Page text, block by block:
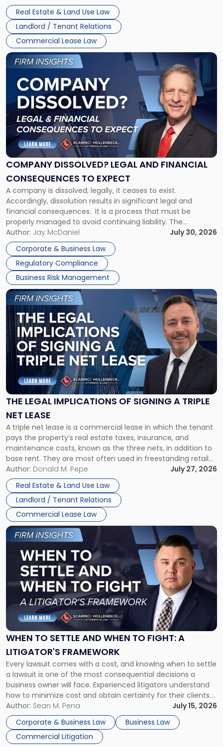
Whether unpaid or future rent remains owed depends on
three factors: the lease’s […]
Real Estate & Land Use Law
Landlord / Tenant Relations
Commercial Lease Law
New
Jersey
and
New
York"
COMPANY DISSOLVED? LEGAL AND FINANCIAL
CONSEQUENCES TO EXPECT
A company is dissolved; legally, it ceases to exist.
Accordingly, dissolution results in significant legal and
financial consequences. It is a process that must be
properly managed to avoid continuing liability. The
Corporate Dissolution Process Corporate dissolution is the
legal process of formally closing a corporation, paying its
debts and distributing the remaining assets. Most […]
Author: Jay McDaniel
July 30, 2026
Corporate & Business Law
Regulatory Compliance
Business Risk Management
Link
to
post
with
title
"Company
Dissolved?
Legal
and
Financial
to
Expect"
THE LEGAL IMPLICATIONS OF SIGNING A TRIPLE
NET LEASE
A triple net lease is a commercial lease in which the tenant
pays the property’s real estate taxes, insurance, and
maintenance costs, known as the three nets, in addition to
base rent. They are most often used in freestanding retail
and office buildings and in large single-tenant industrial
properties, with terms that typically run 10 […]
Author: Donald M. Pepe
July 27, 2026
Real Estate & Land Use Law
Landlord / Tenant Relations
Commercial Lease Law
Link
to
post
with
title
-
"The
Legal
Implications
of
Signing
Triple
Net
Lease"
WHEN TO SETTLE AND WHEN TO FIGHT: A
LITIGATOR'S FRAMEWORK
Every lawsuit comes with a cost, and knowing when to settle
a lawsuit is one of the most consequential decisions a
business owner will face. Experienced litigators understand
how to minimize cost and obtain certainty for their clients.
For many business owners, the decision is viewed almost
entirely through a financial lens: What will it cost […]
Author: Sean M. Pena
July 15, 2026
Corporate & Business Law
Business Law
Commercial Litigation
Link
to
post
-
"When
Settle
and
When
Fight:
A
Litigator's
Framework"